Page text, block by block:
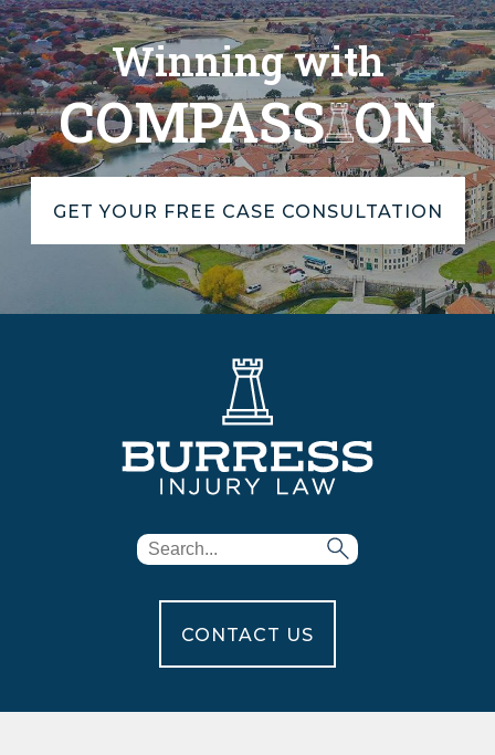
Winning with
COMPASS ON
GET YOUR FREE CASE CONSULTATION
CONTACT US